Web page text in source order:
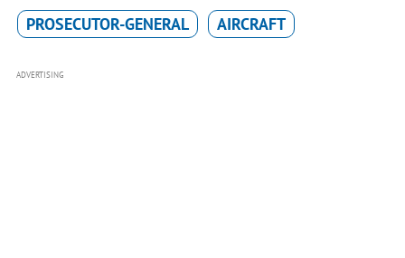
PROSECUTOR-GENERAL AIRCRAFT
ADVERTISING